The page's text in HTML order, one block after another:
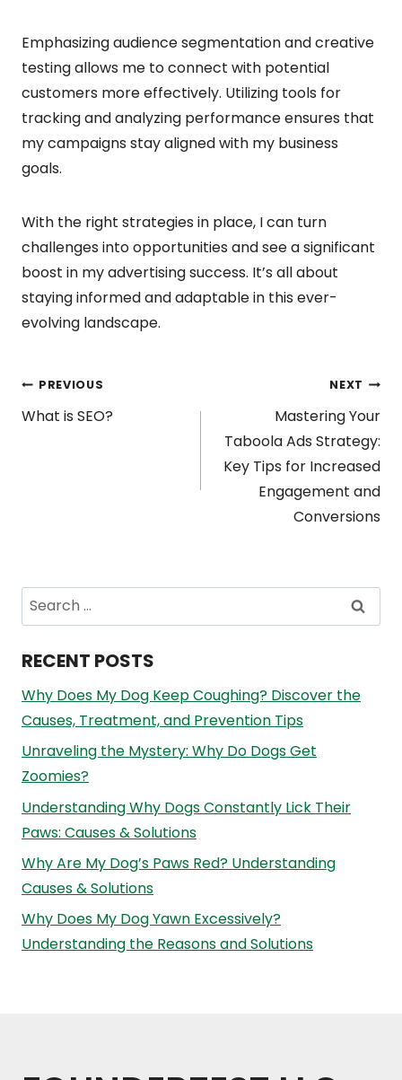
Emphasizing audience segmentation and creative
testing allows me to connect with potential
customers more effectively. Utilizing tools for
tracking and analyzing performance ensures that
my campaigns stay aligned with my business
goals.
With the right strategies in place, I can turn
challenges into opportunities and see a significant
boost in my advertising success. It’s all about
staying informed and adaptable in this ever-
evolving landscape.
Post
navigation
PREVIOUS
What is SEO?
NEXT
Mastering Your
Taboola Ads Strategy:
Key Tips for Increased
Engagement and
Conversions
Search
for:
RECENT POSTS
Why Does My Dog Keep Coughing? Discover the
Causes, Treatment, and Prevention Tips
Unraveling the Mystery: Why Do Dogs Get
Zoomies?
Understanding Why Dogs Constantly Lick Their
Paws: Causes & Solutions
Why Are My Dog’s Paws Red? Understanding
Causes & Solutions
Why Does My Dog Yawn Excessively?
Understanding the Reasons and Solutions